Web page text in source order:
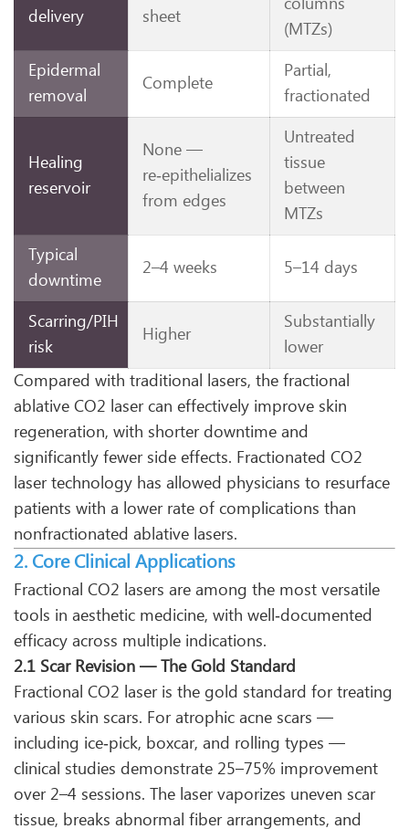
delivery
sheet
(MTZs)
Epidermal
removal
Complete
Partial,
fractionated
Healing
reservoir
None —
re‑epithelializes
from edges
Untreated
tissue
between
MTZs
Typical
downtime
2–4 weeks 5–14 days
Scarring/PIH
risk
Higher
Substantially
lower
Compared with traditional lasers, the fractional
ablative CO2 laser can effectively improve skin
regeneration, with shorter downtime and
significantly fewer side effects. Fractionated CO2
laser technology has allowed physicians to resurface
patients with a lower rate of complications than
nonfractionated ablative lasers.
2. Core Clinical Applications
Fractional CO2 lasers are among the most versatile
tools in aesthetic medicine, with well‑documented
efficacy across multiple indications.
2.1 Scar Revision — The Gold Standard
Fractional CO2 laser is the gold standard for treating
various skin scars. For atrophic acne scars —
including ice‑pick, boxcar, and rolling types —
clinical studies demonstrate 25–75% improvement
over 2–4 sessions. The laser vaporizes uneven scar
tissue, breaks abnormal fiber arrangements, and